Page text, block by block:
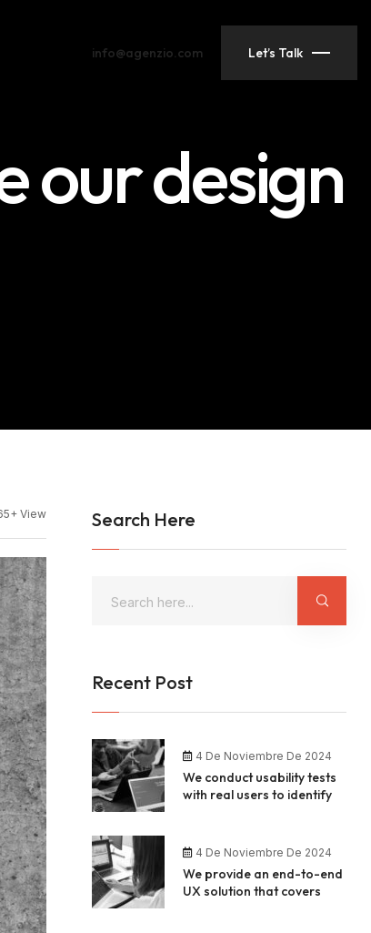
info@agenzio.com Let’s Talk
our design
View Search Here
Recent Post
4 De Noviembre De 2024
We conduct usability tests
with real users to identify
4 De Noviembre De 2024
We provide an end-to-end
UX solution that covers